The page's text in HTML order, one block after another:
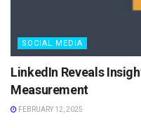
SOCIAL MEDIA
LinkedIn Reveals
Measurement
FEBRUARY 12, 2025